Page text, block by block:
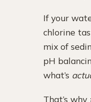
If your
chlorine
mix of
pH
what’s
That’s why